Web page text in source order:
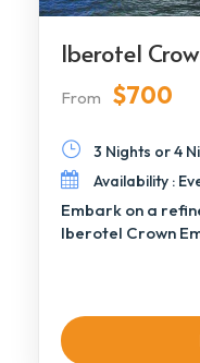
Iberotel
From $700
3 Nights or 4
Availability :
Embark on a
Iberotel Crown